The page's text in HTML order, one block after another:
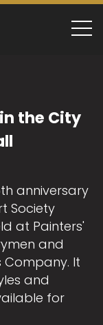
33 25ththe City
anniversary
Society
at Painters'
and
Company. It
and
for